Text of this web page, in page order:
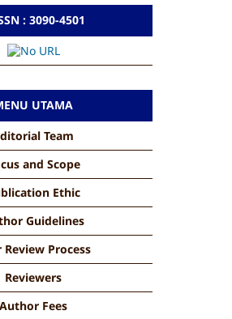
: 3090-4501
UTAMA
Team
and Scope
Ethic
Guidelines
Review Process
Reviewers
Author Fees